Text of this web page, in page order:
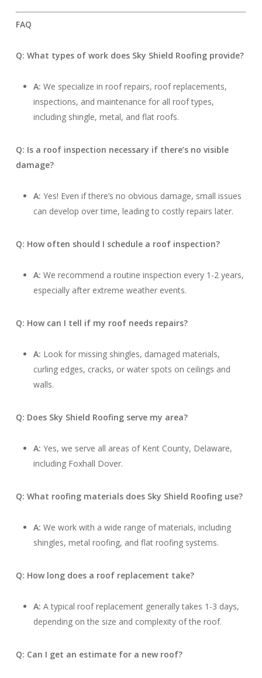
FAQ
Q: What types of work does Sky Shield Roofing provide?
A: We specialize in roof repairs, roof replacements,
inspections, and maintenance for all roof types,
including shingle, metal, and flat roofs.
Q: Is a roof inspection necessary if there’s no visible
damage?
A: Yes! Even if there’s no obvious damage, small issues
can develop over time, leading to costly repairs later.
Q: How often should I schedule a roof inspection?
A: We recommend a routine inspection every 1-2 years,
especially after extreme weather events.
Q: How can I tell if my roof needs repairs?
A: Look for missing shingles, damaged materials,
curling edges, cracks, or water spots on ceilings and
walls.
Q: Does Sky Shield Roofing serve my area?
A: Yes, we serve all areas of Kent County, Delaware,
including Foxhall Dover.
Q: What roofing materials does Sky Shield Roofing use?
A: We work with a wide range of materials, including
shingles, metal roofing, and flat roofing systems.
Q: How long does a roof replacement take?
A: A typical roof replacement generally takes 1-3 days,
depending on the size and complexity of the roof.
Q: Can I get an estimate for a new roof?